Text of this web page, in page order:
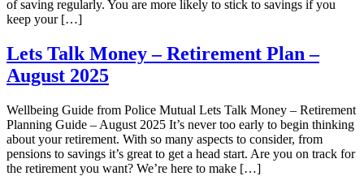
of saving regularly. You are more likely to stick to savings if you
keep your […]
Lets Talk Money – Retirement Plan –
August 2025
Wellbeing Guide from Police Mutual Lets Talk Money – Retirement
Planning Guide – August 2025 It’s never too early to begin thinking
about your retirement. With so many aspects to consider, from
pensions to savings it’s great to get a head start. Are you on track for
the retirement you want? We’re here to make […]